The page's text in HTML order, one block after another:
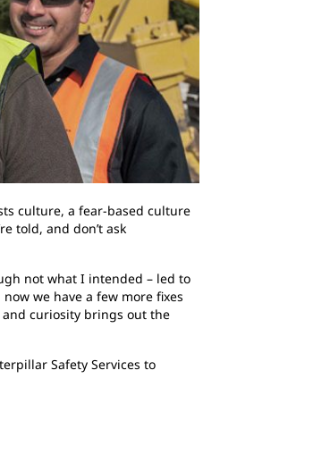
culture, a fear-based culture
told, and don’t ask
not what I intended – led to
we have a few more fixes
curiosity brings out the
Safety Services to